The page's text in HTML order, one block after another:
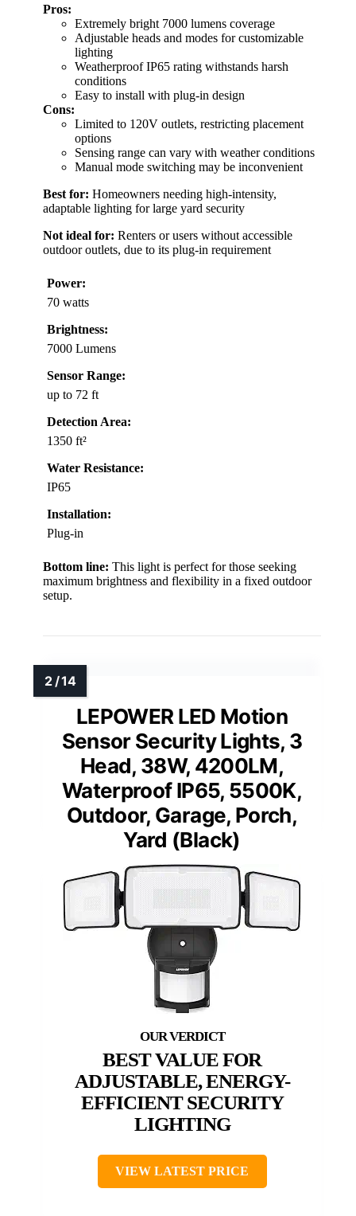
Pros:
Extremely bright 7000 lumens coverage
Adjustable heads and modes for customizable
lighting
Weatherproof IP65 rating withstands harsh
conditions
Easy to install with plug-in design
Cons:
Limited to 120V outlets, restricting placement
options
Sensing range can vary with weather conditions
Manual mode switching may be inconvenient
Best for: Homeowners needing high-intensity,
adaptable lighting for large yard security
Not ideal for: Renters or users without accessible
outdoor outlets, due to its plug-in requirement
Power:
70 watts
Brightness:
7000 Lumens
Sensor Range:
up to 72 ft
Detection Area:
1350 ft²
Water Resistance:
IP65
Installation:
Plug-in
Bottom line: This light is perfect for those seeking
maximum brightness and flexibility in a fixed outdoor
setup.
LEPOWER LED Motion
Sensor Security Lights, 3
Head, 38W, 4200LM,
Waterproof IP65, 5500K,
Outdoor, Garage, Porch,
Yard (Black)
BEST VALUE FOR
ADJUSTABLE, ENERGY-
EFFICIENT SECURITY
LIGHTING
VIEW LATEST PRICE